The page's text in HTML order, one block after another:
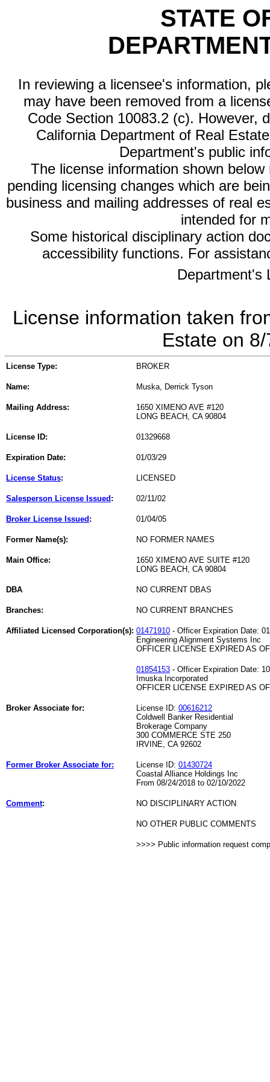
STATE
In reviewing a licensee's information,
may have been removed from a
Code Section 10083.2 (c). However,
California Department of Real
Department's public
The license information shown
pending licensing changes which are
business and mailing addresses of real
intended for
Some historical disciplinary action
accessibility functions. For
Department's
License information taken
Estate on
License Type: BROKER
Name: Muska, Derrick Tyson
Mailing Address:
1650 XIMENO AVE #120
LONG BEACH, CA 90804
License ID: 01329668
Expiration Date: 01/03/29
License Status: LICENSED
Salesperson License Issued : 02/11/02
Broker License Issued : 01/04/05
Former Name(s): NO FORMER NAMES
Main Office:
1650 XIMENO AVE SUITE #120
LONG BEACH, CA 90804
DBA NO CURRENT DBAS
Branches: NO CURRENT BRANCHES
Affiliated Licensed Corporation(s): 01471910 - Officer Expiration Date:
Engineering Alignment Systems Inc
OFFICER LICENSE EXPIRED AS
01854153 - Officer Expiration Date:
Imuska Incorporated
OFFICER LICENSE EXPIRED AS
Broker Associate for: License ID: 00616212
Coldwell Banker Residential
Brokerage Company
300 COMMERCE STE 250
IRVINE, CA 92602
Former Broker Associate for: License ID: 01430724
Coastal Alliance Holdings Inc
From 08/24/2018 to 02/10/2022
Comment: NO DISCIPLINARY ACTION
NO OTHER PUBLIC COMMENTS
>>>> Public information request